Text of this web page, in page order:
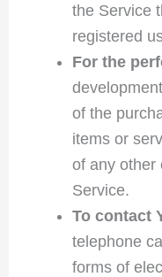
the Service
registered
For the
of the
items or
of any other
Service.
To contact
telephone
forms of